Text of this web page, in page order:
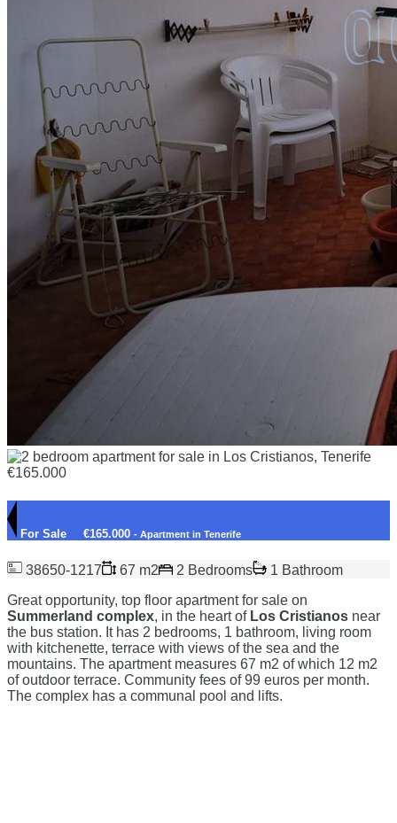
For Sale €165.000 - Apartment in Tenerife
38650-1217 67 m2 2 Bedrooms
1 Bathroom
Great opportunity, top floor apartment for sale on
Summerland complex, in the heart of Los Cristianos near
the bus station. It has 2 bedrooms, 1 bathroom, living room
with kitchenette, terrace with views of the sea and the
mountains. The apartment measures 67 m2 of which 12 m2
of outdoor terrace. Community fees of 99 euros per month.
The complex has a communal pool and lifts.